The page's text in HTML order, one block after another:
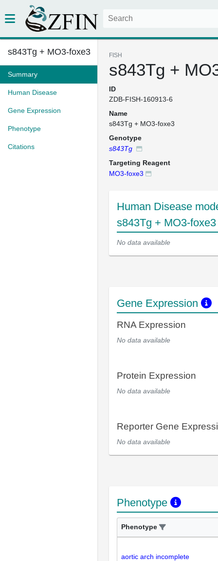
s843Tg + MO3-foxe3
Summary
Human Disease
Gene Expression
Phenotype
Citations
FISH
s843Tg +
ID
ZDB-FISH-160913-6
Name
s843Tg + MO3-foxe3
Genotype
s843Tg
Targeting Reagent
MO3-foxe3
Human Disease
s843Tg + MO3-foxe3
No data available
Gene Expression
RNA Expression
No data available
Protein Expression
No data available
Reporter Gene
No data available
Phenotype
Phenotype
aortic arch incomplete